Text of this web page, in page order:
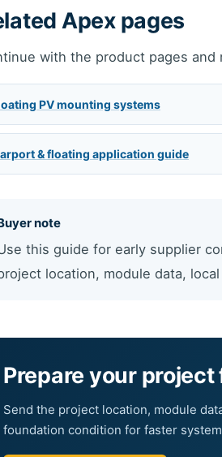
Apex pages
with the product pages
PV mounting systems
& floating application guide
note
this guide for early supplier
location, module data,
Prepare your
Send the project location, module
foundation condition for faster